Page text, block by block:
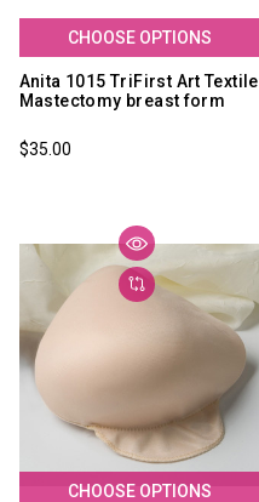
CHOOSE OPTIONS
Anita 1015 TriFirst Art Textile
Mastectomy breast form
$35.00
CHOOSE OPTIONS